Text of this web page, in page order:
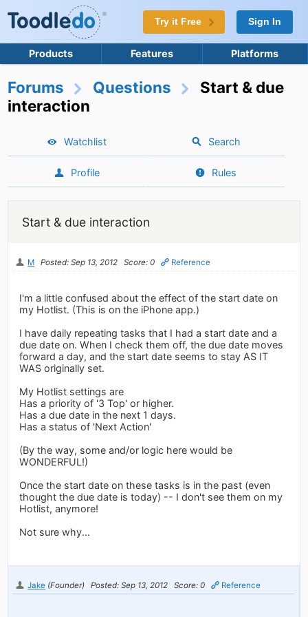
Try it Free Sign In
Products Features Platforms
Forums Questions
Start & due
interaction
Watchlist Search
Profile Rules
Start & due interaction
M Posted: Sep 13, 2012 Score: 0 Reference
I'm a little confused about the effect of the start date on
my Hotlist. (This is on the iPhone app.)
I have daily repeating tasks that I had a start date and a
due date on. When I check them off, the due date moves
forward a day, and the start date seems to stay AS IT
WAS originally set.
My Hotlist settings are
Has a priority of '3 Top' or higher.
Has a due date in the next 1 days.
Has a status of 'Next Action'
(By the way, some and/or logic here would be
WONDERFUL!)
Once the start date on these tasks is in the past (even
thought the due date is today) -- I don't see them on my
Hotlist, anymore!
Not sure why...
Jake (Founder) Posted: Sep 13, 2012 Score: 0 Reference